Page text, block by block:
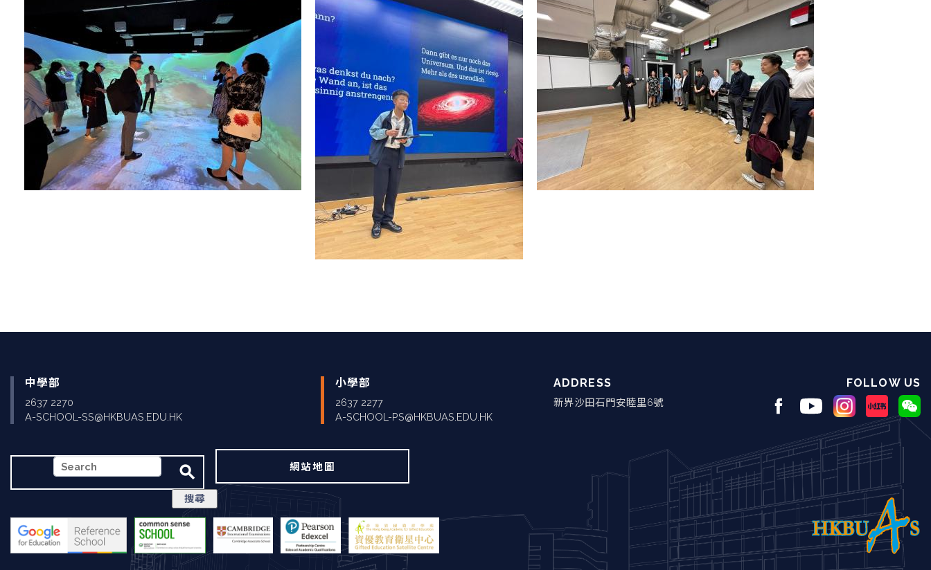
中學部
2637 2270
A-SCHOOL-SS@HKBUAS.EDU.HK
小學部
2637 2277
A-SCHOOL-PS@HKBUAS.EDU.HK
ADDRESS
新界沙田石門安睦里6號
FOLLOW US
搜
尋
網站地圖